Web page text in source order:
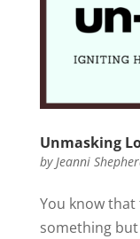
Unmasking
byJeanni
You know
something but